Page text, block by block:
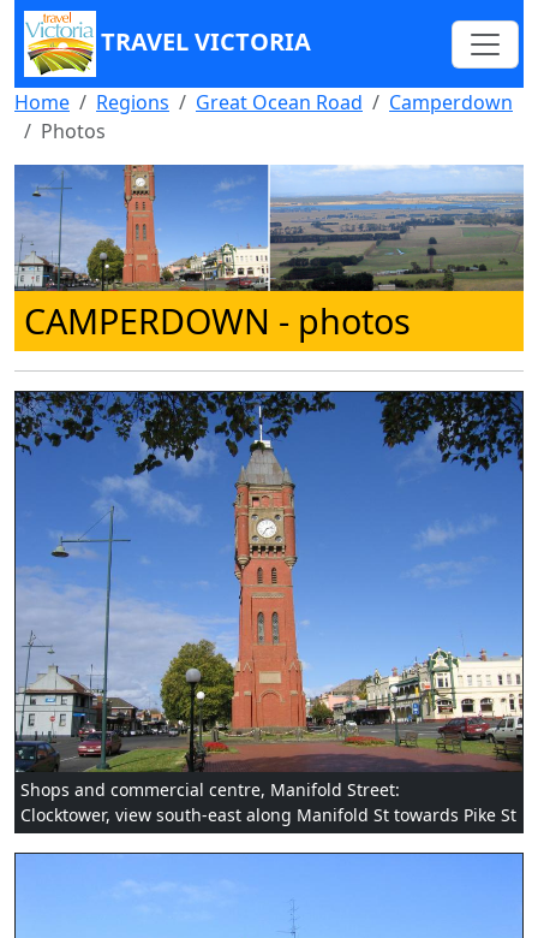
TRAVEL VICTORIA
Home Regions Great Ocean Road
Camperdown
Photos
CAMPERDOWN - photos
Shops and commercial centre, Manifold Street:
Clocktower, view south-east along Manifold St towards Pike St